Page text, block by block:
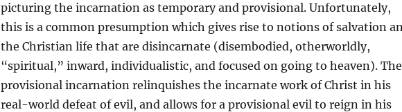
picturing the incarnation as temporary and provisional. Unfortunately,
this is a common presumption which gives rise to notions of salvation
the Christian life that are disincarnate (disembodied, otherworldly,
“spiritual,” inward, individualistic, and focused on going to heaven). The
provisional incarnation relinquishes the incarnate work of Christ in his
real-world defeat of evil, and allows for a provisional evil to reign in his